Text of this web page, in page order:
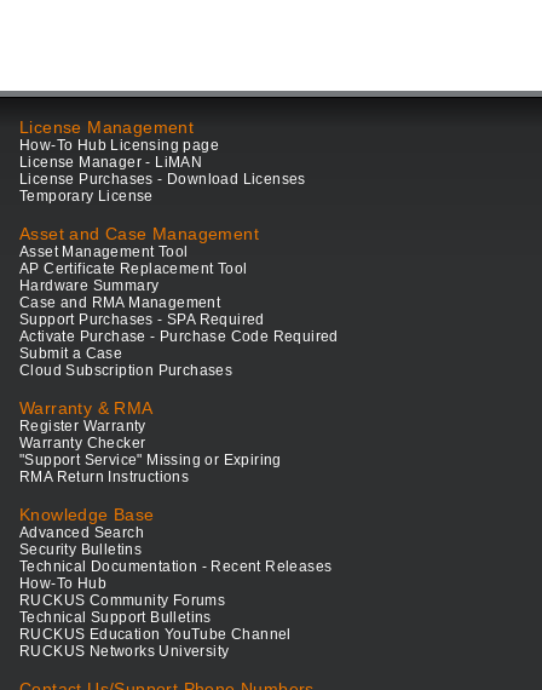
License Management
How-To Hub Licensing page
License Manager - LiMAN
License Purchases - Download Licenses
Temporary License
Asset and Case Management
Asset Management Tool
AP Certificate Replacement Tool
Hardware Summary
Case and RMA Management
Support Purchases - SPA Required
Activate Purchase - Purchase Code Required
Submit a Case
Cloud Subscription Purchases
Warranty & RMA
Register Warranty
Warranty Checker
"Support Service" Missing or Expiring
RMA Return Instructions
Knowledge Base
Advanced Search
Security Bulletins
Technical Documentation - Recent Releases
How-To Hub
RUCKUS Community Forums
Technical Support Bulletins
RUCKUS Education YouTube Channel
RUCKUS Networks University